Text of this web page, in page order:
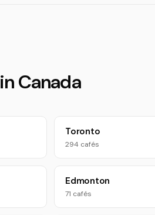
Canada
Toronto
294 cafés
Edmonton
71 cafés